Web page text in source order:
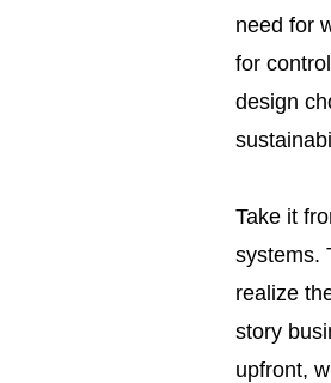
need for
for
design
Take it
systems.
realize
story
upfront,